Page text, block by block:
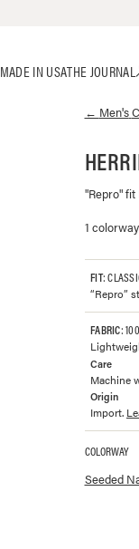
MADE IN USATHE JOURNAL
← Men's
"Repro" fit
1
FIT:
“Repro”
FABRIC:
Care
Machine
Origin
Import.
Available
COLORWAY
Seeded